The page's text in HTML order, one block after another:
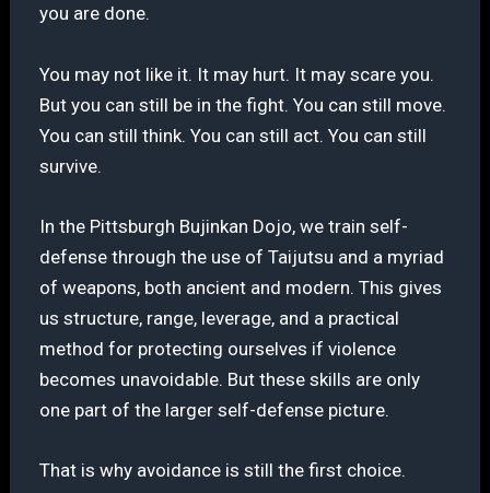
you are done.
You may not like it. It may hurt. It may scare you.
But you can still be in the fight. You can still move.
You can still think. You can still act. You can still
survive.
In the Pittsburgh Bujinkan Dojo, we train self-
defense through the use of Taijutsu and a myriad
of weapons, both ancient and modern. This gives
us structure, range, leverage, and a practical
method for protecting ourselves if violence
becomes unavoidable. But these skills are only
one part of the larger self-defense picture.
That is why avoidance is still the first choice.